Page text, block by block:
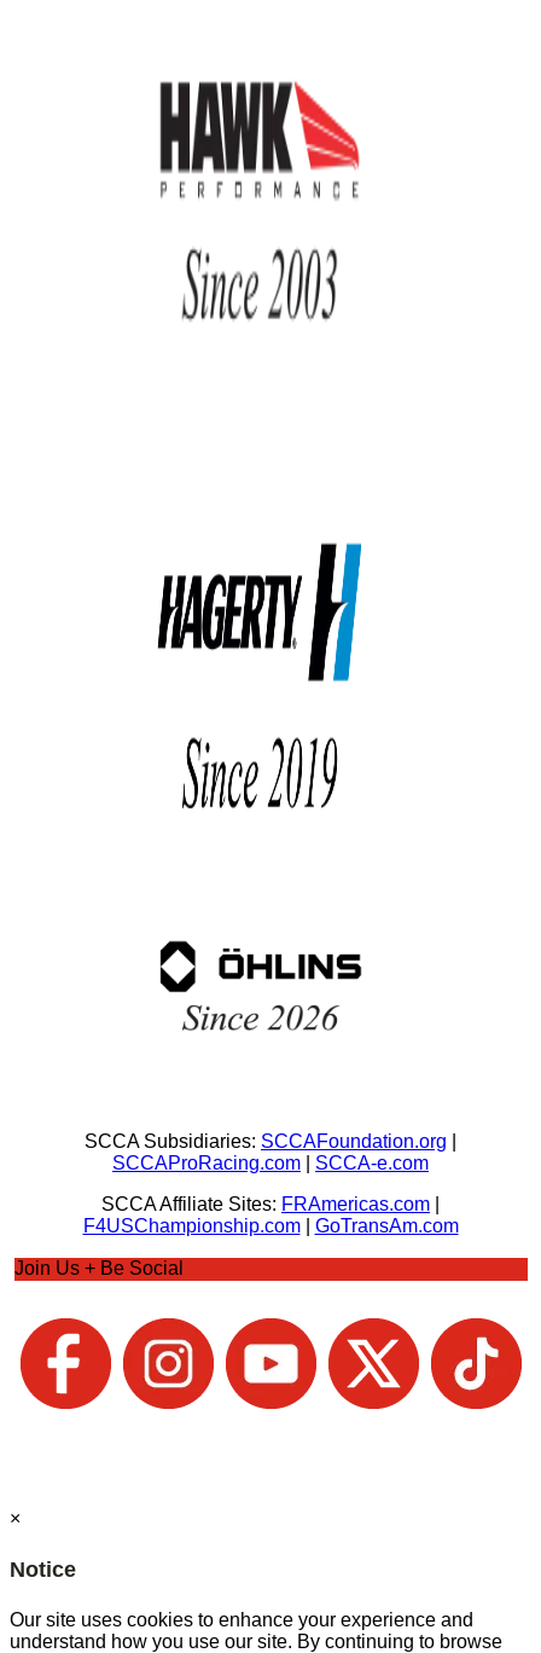
SCCA Subsidiaries: SCCAFoundation.org
SCCAProRacing.com
SCCA-e.com
SCCA Affiliate Sites: FRAmericas.com
F4USChampionship.com| GoTransAm.com
Join Us + Be Social
×
Notice
Our site uses cookies to enhance your experience and
understand how you use our site. By continuing to browse